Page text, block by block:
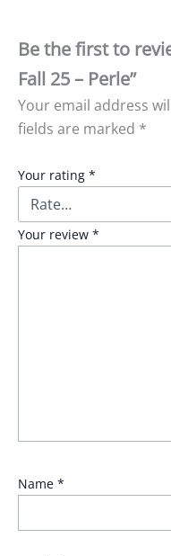
Be the first to
Fall 25 – Perle”
Your email address
fields are marked *
Your rating *
Your review *
Name *